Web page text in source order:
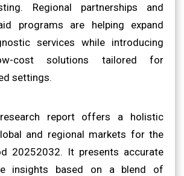
Regional partnerships and
programs are helping expand
services while introducing
cost solutions tailored for
settings.
report offers a holistic
and regional markets for the
20252032. It presents accurate
insights based on a blend of